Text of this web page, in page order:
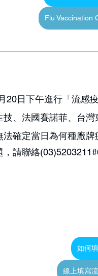
Flu Vaccination
20日下午進行「流感
、法國賽諾菲、台
確定當日為何種廠
，請聯絡
如何
線上填寫